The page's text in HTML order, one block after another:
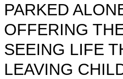
PARKED
OFFERING
SEEING LIFE
LEAVING